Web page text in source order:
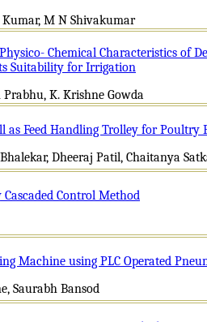
Kumar, M N Shivakumar
Chemical Characteristics of
Suitability for Irrigation
K. Krishne Gowda
as Feed Handling Trolley for Poultry
Dheeraj Patil, Chaitanya
Control Method
Machine using PLC Operated
Saurabh Bansod